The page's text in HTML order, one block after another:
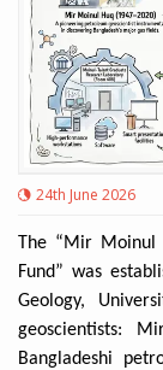
24th June 2026
The “Mir Moinul
Fund” was
Geology,
geoscientists:
Bangladeshi